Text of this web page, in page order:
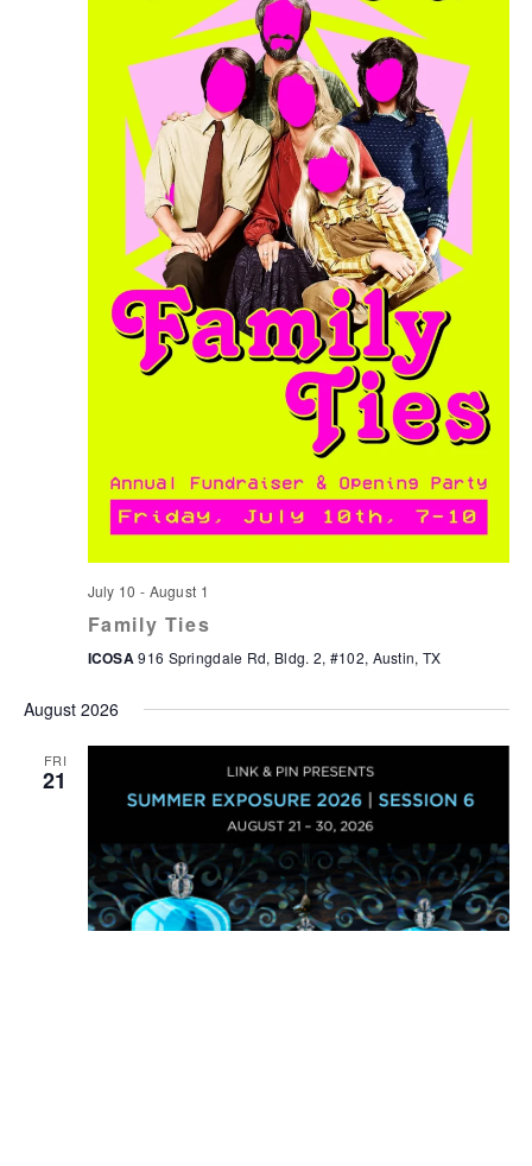
July 10 - August 1
Family Ties
ICOSA916 Springdale Rd, Bldg. 2, #102, Austin, TX
August 2026
FRI
21